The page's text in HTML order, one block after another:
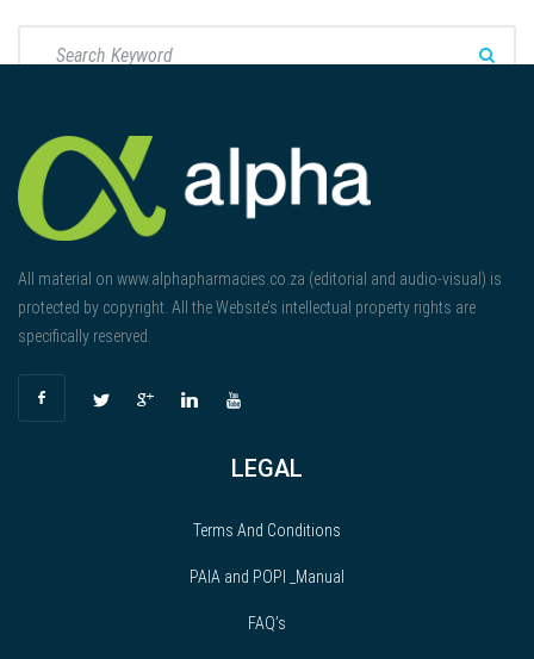
All material on www.alphapharmacies.co.za (editorial and audio-visual) is
protected by copyright. All the Website’s intellectual property rights are
specifically reserved.
LEGAL
Terms And Conditions
PAIA and POPI _Manual
FAQ’s